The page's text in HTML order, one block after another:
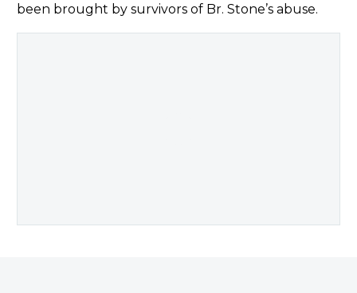
been brought by survivors of Br. Stone’s abuse.